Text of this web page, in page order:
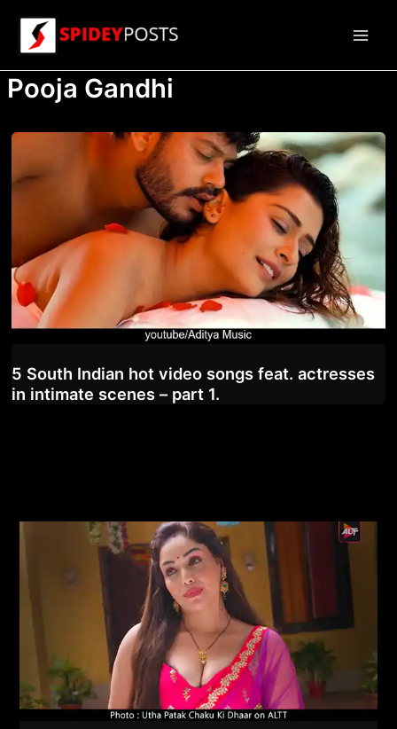
content
Pooja Gandhi
5 South Indian hot video songs feat. actresses
in intimate scenes – part 1.